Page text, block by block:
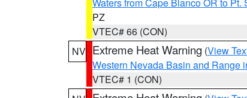
PZ
VTEC# 66 (CON)
NV Extreme Heat Warning (View
Western Nevada Basin and Range
VTEC# 1 (CON)